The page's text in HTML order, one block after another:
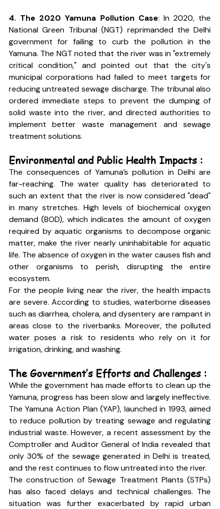
4. The 2020 Yamuna Pollution Case: In 2020, the
National Green Tribunal (NGT) reprimanded the Delhi
government for failing to curb the pollution in the
Yamuna. The NGT noted that the river was in "extremely
critical condition," and pointed out that the city's
municipal corporations had failed to meet targets for
reducing untreated sewage discharge. The tribunal also
ordered immediate steps to prevent the dumping of
solid waste into the river, and directed authorities to
implement better waste management and sewage
treatment solutions.
Environmental and Public Health Impacts :
The consequences of Yamuna’s pollution in Delhi are
far-reaching. The water quality has deteriorated to
such an extent that the river is now considered "dead"
in many stretches. High levels of biochemical oxygen
demand (BOD), which indicates the amount of oxygen
required by aquatic organisms to decompose organic
matter, make the river nearly uninhabitable for aquatic
life. The absence of oxygen in the water causes fish and
other organisms to perish, disrupting the entire
ecosystem.
For the people living near the river, the health impacts
are severe. According to studies, waterborne diseases
such as diarrhea, cholera, and dysentery are rampant in
areas close to the riverbanks. Moreover, the polluted
water poses a risk to residents who rely on it for
irrigation, drinking, and washing.
The Government’s Efforts and Challenges :
While the government has made efforts to clean up the
Yamuna, progress has been slow and largely ineffective.
The Yamuna Action Plan (YAP), launched in 1993, aimed
to reduce pollution by treating sewage and regulating
industrial waste. However, a recent assessment by the
Comptroller and Auditor General of India revealed that
only 30% of the sewage generated in Delhi is treated,
and the rest continues to flow untreated into the river.
The construction of Sewage Treatment Plants (STPs)
has also faced delays and technical challenges. The
situation was further exacerbated by rapid urban